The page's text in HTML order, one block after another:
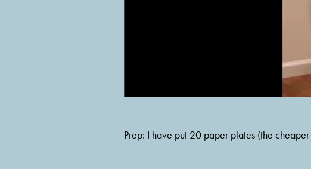
Prep: I have put 20 paper plates (the